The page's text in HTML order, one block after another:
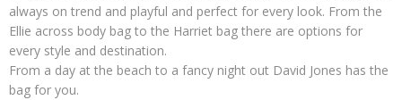
always on trend and playful and perfect for every look. From the
Ellie across body bag to the Harriet bag there are options for
every style and destination.
From a day at the beach to a fancy night out David Jones has the
bag for you.